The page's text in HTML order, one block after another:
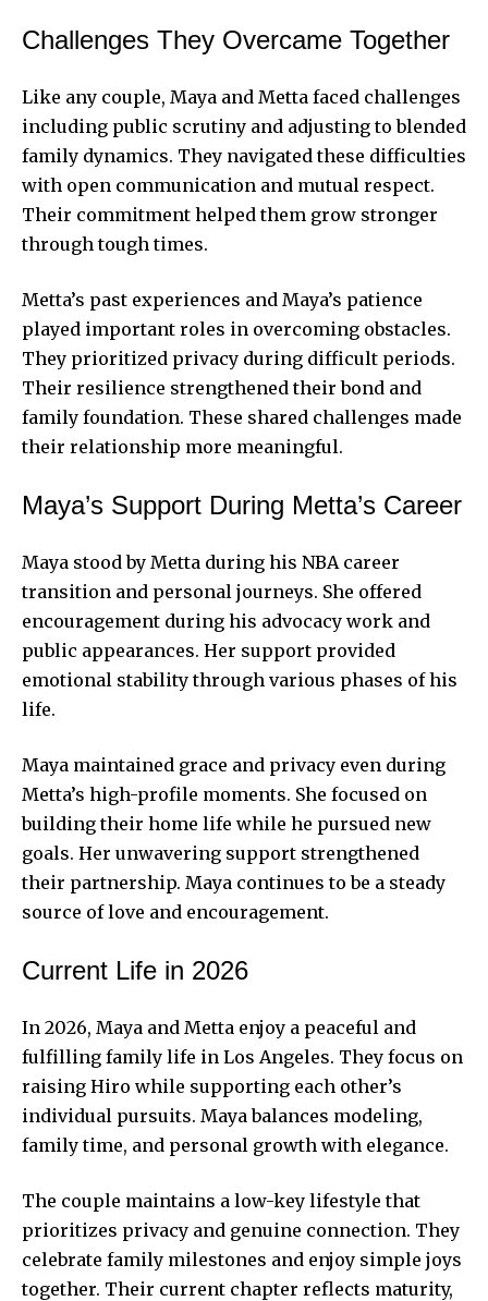
Challenges They Overcame Together
Like any couple, Maya and Metta faced challenges
including public scrutiny and adjusting to blended
family dynamics. They navigated these difficulties
with open communication and mutual respect.
Their commitment helped them grow stronger
through tough times.
Metta’s past experiences and Maya’s patience
played important roles in overcoming obstacles.
They prioritized privacy during difficult periods.
Their resilience strengthened their bond and
family foundation. These shared challenges made
their relationship more meaningful.
Maya’s Support During Metta’s Career
Maya stood by Metta during his NBA career
transition and personal journeys. She offered
encouragement during his advocacy work and
public appearances. Her support provided
emotional stability through various phases of his
life.
Maya maintained grace and privacy even during
Metta’s high-profile moments. She focused on
building their home life while he pursued new
goals. Her unwavering support strengthened
their partnership. Maya continues to be a steady
source of love and encouragement.
Current Life in 2026
In 2026, Maya and Metta enjoy a peaceful and
fulfilling family life in Los Angeles. They focus on
raising Hiro while supporting each other’s
individual pursuits. Maya balances modeling,
family time, and personal growth with elegance.
The couple maintains a low-key lifestyle that
prioritizes privacy and genuine connection. They
celebrate family milestones and enjoy simple joys
together. Their current chapter reflects maturity,